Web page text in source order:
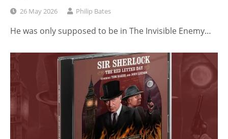
26 May 2026 Philip Bates
He was only supposed to be in The Invisible Enemy…